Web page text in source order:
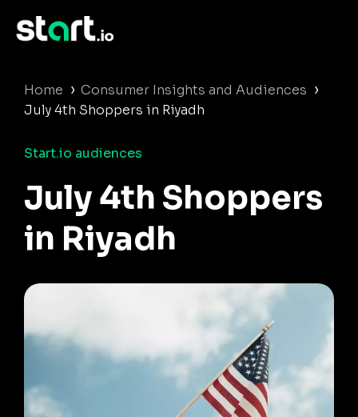
Home › Consumer Insights and Audiences ›
July 4th Shoppers in Riyadh
Start.io audiences
July 4th Shoppers
in Riyadh